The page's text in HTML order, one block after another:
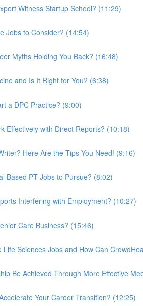
Witness Startup School? (11:29)
Jobs to Consider? (14:54)
Myths Holding You Back? (16:48)
and Is It Right for You? (6:38)
a DPC Practice? (9:00)
Effectively with Direct Reports? (10:18)
Here Are the Tips You Need! (9:16)
Based PT Jobs to Pursue? (8:02)
Interfering with Employment? (10:27)
Care Business? (15:46)
Sciences Jobs and How Can
Be Achieved Through More Effective
Your Career Transition? (12:25)